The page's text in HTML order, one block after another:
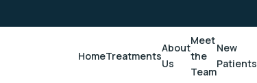
HomeTreatments
About
Us
Meet
the
Team
New
Patients